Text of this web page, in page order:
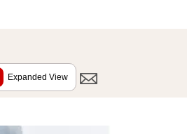
Expanded View